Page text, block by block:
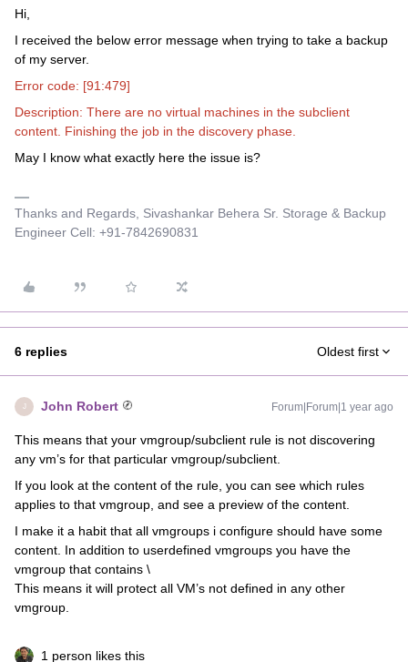
Hi,
I received the below error message when trying to take a backup
of my server.
Error code: [91:479]
Description: There are no virtual machines in the subclient
content. Finishing the job in the discovery phase.
May I know what exactly here the issue is?
Thanks and Regards, Sivashankar Behera Sr. Storage & Backup
Engineer Cell: +91-7842690831
6 replies Oldest first
J John Robert Forum|Forum|1 year ago
This means that your vmgroup/subclient rule is not discovering
any vm’s for that particular vmgroup/subclient.
If you look at the content of the rule, you can see which rules
applies to that vmgroup, and see a preview of the content.
I make it a habit that all vmgroups i configure should have some
content. In addition to userdefined vmgroups you have the
vmgroup that contains \
This means it will protect all VM’s not defined in any other
vmgroup.
1 person likes this